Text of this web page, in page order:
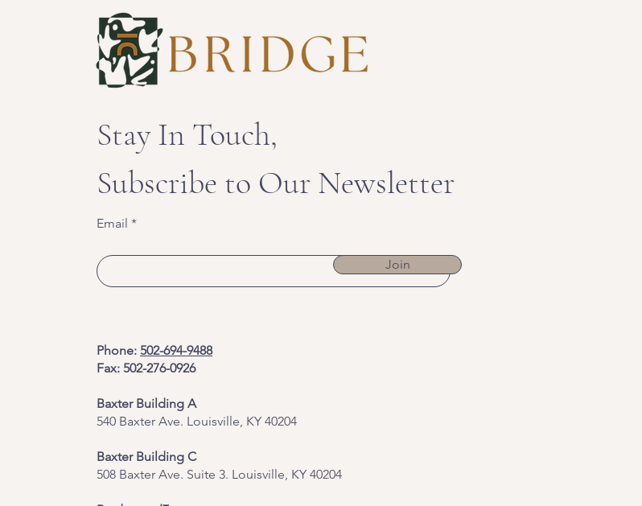
Stay In Touch,
Subscribe to Our Newsletter
Email
Join
Phone: 502-694-9488
Fax: 502-276-0926
Baxter Building A
540 Baxter Ave. Louisville, KY 40204
​Baxter Building C
508 Baxter Ave. Suite 3. Louisville, KY 40204